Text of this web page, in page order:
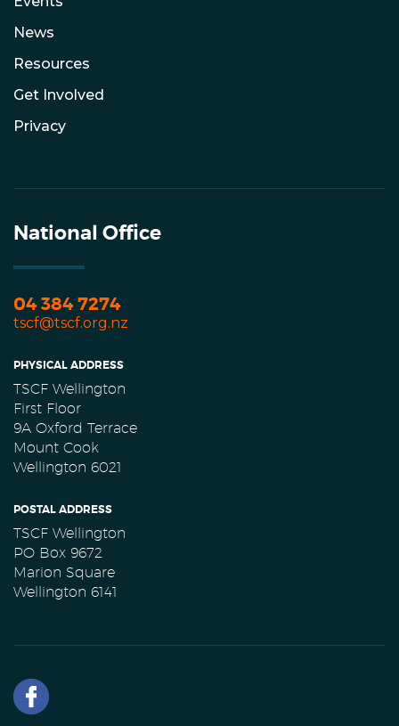
News
Resources
Get Involved
Privacy
National Office
04 384 7274
tscf@tscf.org.nz
PHYSICAL ADDRESS
TSCF Wellington
First Floor
9A Oxford Terrace
Mount Cook
Wellington 6021
POSTAL ADDRESS
TSCF Wellington
PO Box 9672
Marion Square
Wellington 6141